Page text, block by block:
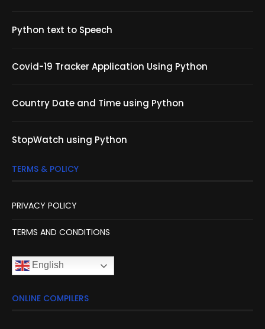
Python text to Speech
Covid-19 Tracker Application Using Python
Country Date and Time using Python
StopWatch using Python
TERMS & POLICY
PRIVACY POLICY
TERMS AND CONDITIONS
English
ONLINE COMPILERS